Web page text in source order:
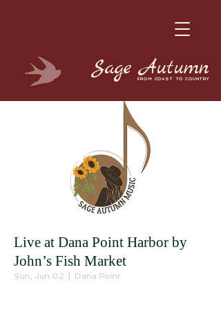
SageAutumn
FROM COAST TO COUNTRY
Live at Dana Point Harbor by
John’s Fish Market
Sun, Jun 02 Dana Point